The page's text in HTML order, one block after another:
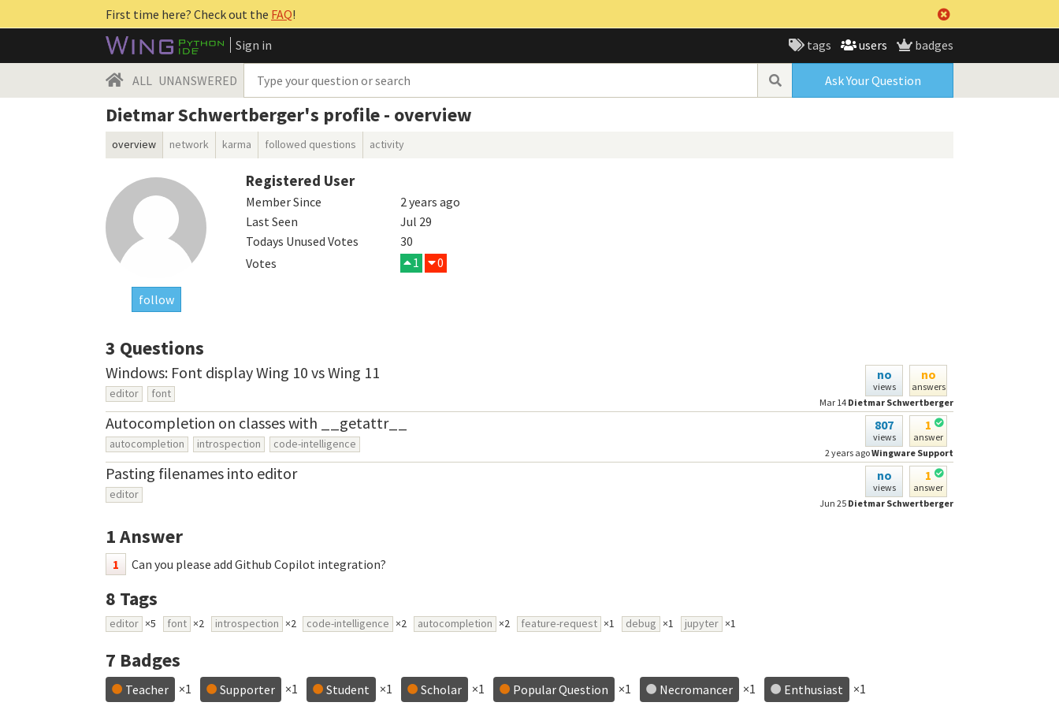
First time here? Check out the FAQ!
Sign in
tags users badges
ALL UNANSWERED Ask Your Question
Dietmar Schwertberger's profile - overview
overview network karma followed questions activity
follow
Registered User
Member Since
2 years ago
Last Seen
Jul 29
Todays Unused Votes
30
Votes
1 0
3 Questions
no
views
no
answers
Mar 14 Dietmar Schwertberger
Windows: Font display Wing 10 vs Wing 11
editor font
807
views
1
answer
2 years agoWingware Support
Autocompletion on classes with __getattr__
autocompletion introspection code-intelligence
no
views
1
answer
Jun 25 Dietmar Schwertberger
Pasting filenames into editor
editor
1Answer
1 Can you please add Github Copilot integration?
8 Tags
editor ×5 font ×2 introspection ×2 code-intelligence ×2 autocompletion ×2 feature-request ×1 debug ×1 jupyter ×1
7 Badges
Teacher ×1 Supporter ×1 Student ×1 Scholar ×1 Popular Question ×1 Necromancer ×1 Enthusiast ×1